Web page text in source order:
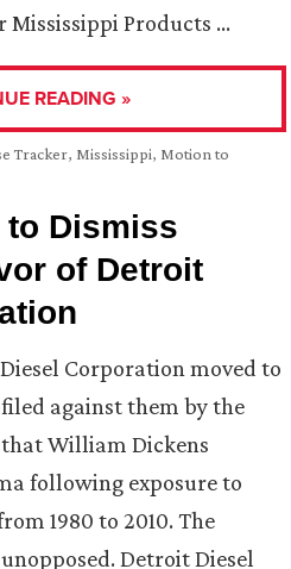
Mississippi Products …
READING »
Tracker, Mississippi, Motion to
Dismiss
of Detroit
Corporation moved to
against them by the
William Dickens
following exposure to
1980 to 2010. The
Detroit Diesel